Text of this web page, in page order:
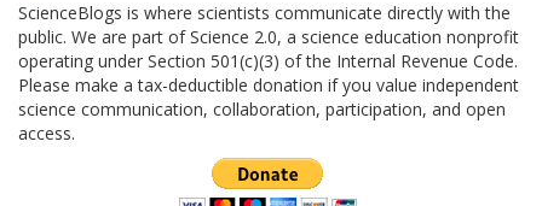
ScienceBlogs is where scientists communicate directly with the
public. We are part of Science 2.0, a science education nonprofit
operating under Section 501(c)(3) of the Internal Revenue Code.
Please make a tax-deductible donation if you value independent
science communication, collaboration, participation, and open
access.